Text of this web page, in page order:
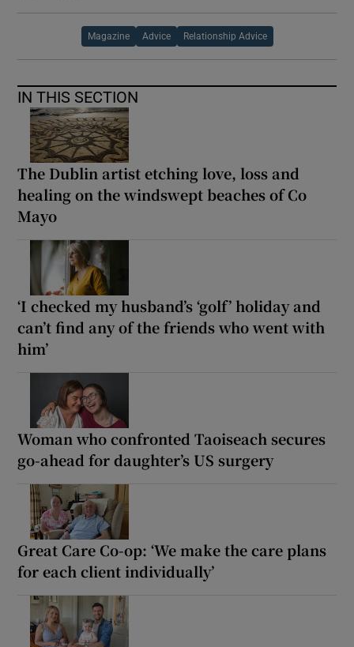
Magazine Advice Relationship Advice
IN THIS SECTION
The Dublin artist etching love, loss and
healing on the windswept beaches of Co
Mayo
‘I checked my husband’s ‘golf’ holiday and
can’t find any of the friends who went with
him’
Woman who confronted Taoiseach secures
go-ahead for daughter’s US surgery
Great Care Co-op: ‘We make the care plans
for each client individually’